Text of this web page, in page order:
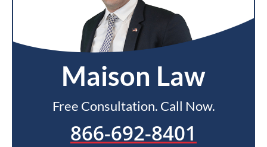
Maison Law
Free Consultation. Call Now.
866-692-8401